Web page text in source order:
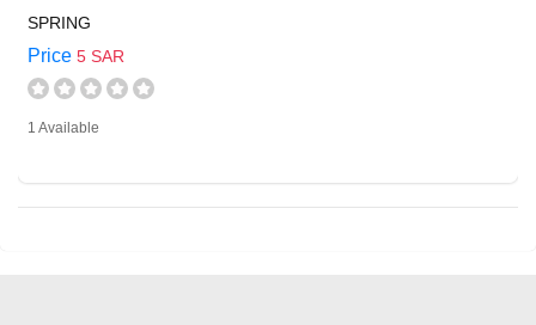
SPRING
Price 5 SAR
1 Available